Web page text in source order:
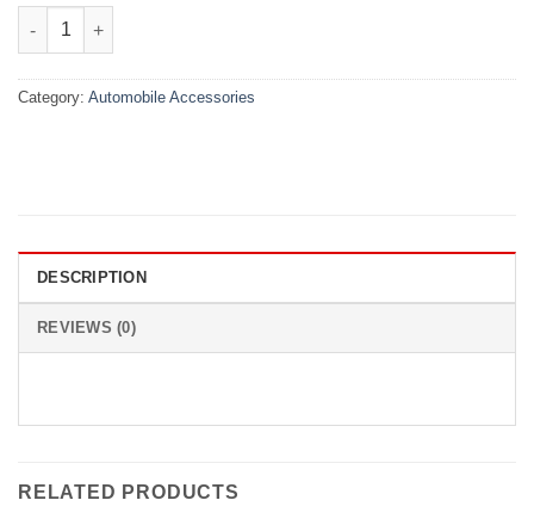
Velvet Dashboard Carpet For Suzuki Swift 2010-2021 quantity
Category: Automobile Accessories
DESCRIPTION
REVIEWS (0)
RELATED PRODUCTS